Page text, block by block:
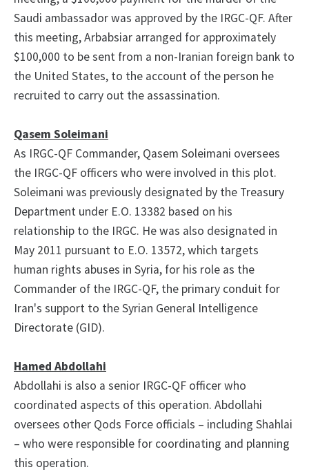
Saudi ambassador was approved by the IRGC-QF. After
this meeting, Arbabsiar arranged for approximately
$100,000 to be sent from a non-Iranian foreign bank to
the United States, to the account of the person he
recruited to carry out the assassination.
Qasem Soleimani
As IRGC-QF Commander, Qasem Soleimani oversees
the IRGC-QF officers who were involved in this plot.
Soleimani was previously designated by the Treasury
Department under E.O. 13382 based on his
relationship to the IRGC. He was also designated in
May 2011 pursuant to E.O. 13572, which targets
human rights abuses in Syria, for his role as the
Commander of the IRGC-QF, the primary conduit for
Iran's support to the Syrian General Intelligence
Directorate (GID).
Hamed Abdollahi
Abdollahi is also a senior IRGC-QF officer who
coordinated aspects of this operation. Abdollahi
oversees other Qods Force officials – including Shahlai
– who were responsible for coordinating and planning
this operation.